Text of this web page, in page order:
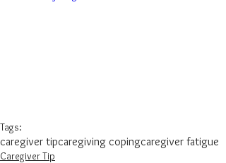
Tags:
caregiver tipcaregiving copingcaregiver fatigue
Caregiver Tip